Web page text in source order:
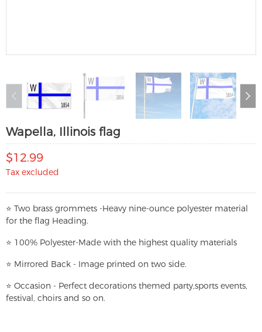
Wapella, Illinois flag
$12.99
Tax excluded
⭐ Two brass grommets -Heavy nine-ounce polyester material
for the flag Heading.
⭐ 100% Polyester-Made with the highest quality materials
⭐ Mirrored Back - Image printed on two side.
⭐ Occasion - Perfect decorations themed party,sports events,
festival, choirs and so on.